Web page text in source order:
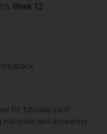
Week 12
for tutorials each
materials and answering